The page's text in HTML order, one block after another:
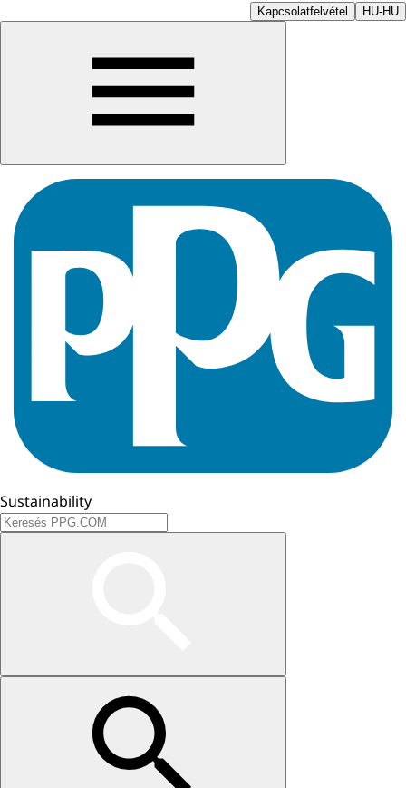
Kapcsolatfelvétel HU-HU
Sustainability